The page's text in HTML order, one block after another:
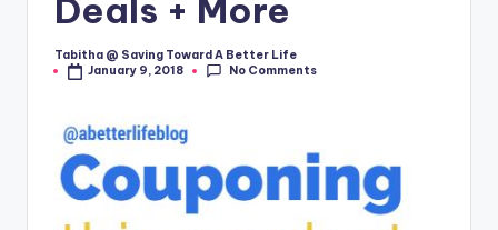
Deals + More
Posted
by
Tabitha @ Saving Toward A Better Life
January 9, 2018
No Comments